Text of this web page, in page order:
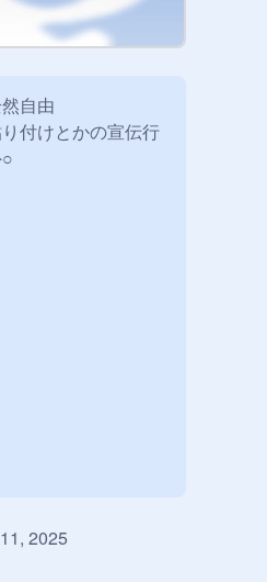
自由
付けとかの宣伝行
2025